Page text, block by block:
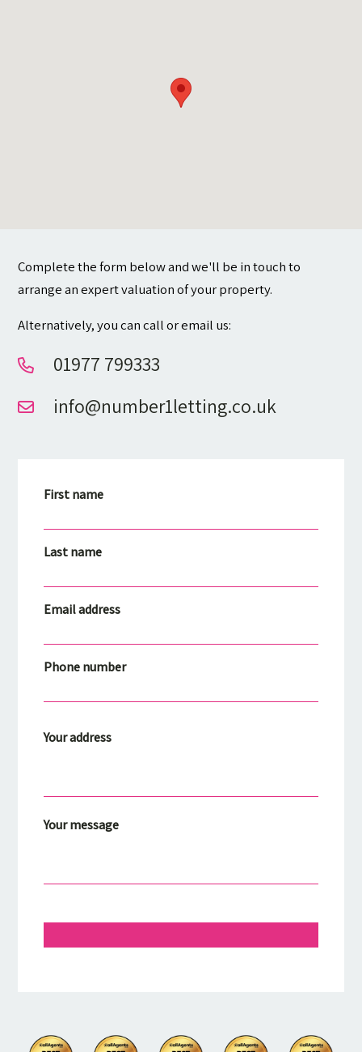
Complete the form below and we'll be in touch to
arrange an expert valuation of your property.
Alternatively, you can call or email us:
01977 799333
info@number1letting.co.uk
First name
Last name
Email address
Phone number
Your address
Your message